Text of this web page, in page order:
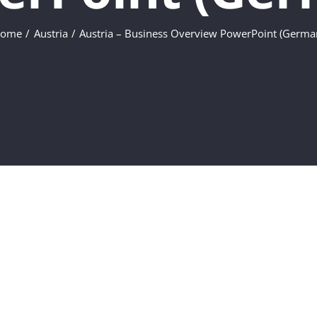
Austria Austria – Business Overview PowerPoint